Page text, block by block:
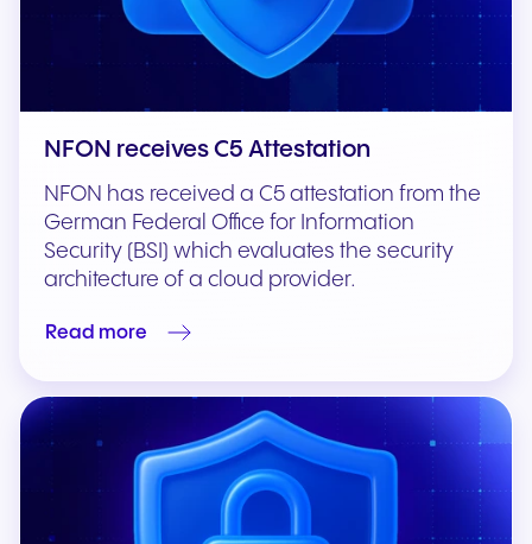
NFON receives C5 Attestation
NFON has received a C5 attestation from the
German Federal Office for Information
Security (BSI) which evaluates the security
architecture of a cloud provider.
Read more